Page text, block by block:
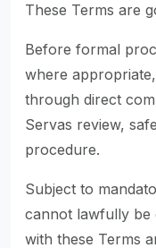
These Terms are
Before formal
where
through direct
Servas review,
procedure.
Subject to
cannot lawfully be
with these Terms